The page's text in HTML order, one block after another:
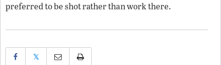
preferred to be shot rather than work there.
𝕏